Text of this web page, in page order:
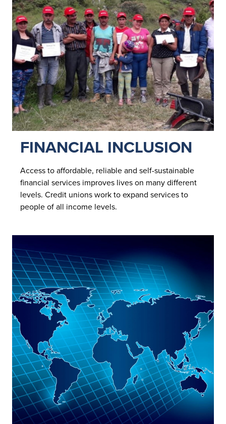
FINANCIAL INCLUSION
Access to affordable, reliable and self-sustainable
financial services improves lives on many different
levels. Credit unions work to expand services to
people of all income levels.